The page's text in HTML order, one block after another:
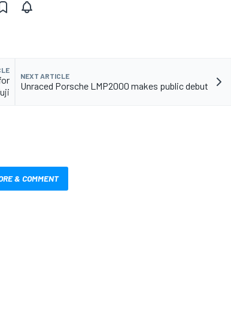
NEXT ARTICLE
Unraced Porsche LMP2000 makes public debut
& COMMENT